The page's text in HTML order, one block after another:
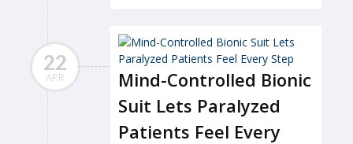
22
APR
Mind-Controlled Bionic
Suit Lets Paralyzed
Patients Feel Every